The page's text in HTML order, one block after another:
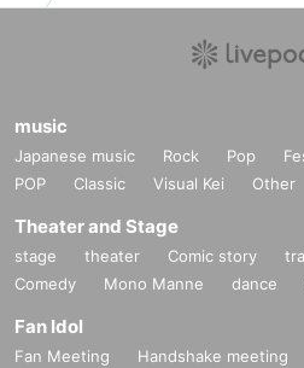
music
Japanese music Rock Pop
POP
Classic Visual Kei Other
Theater and Stage
stage theater Comic story
Comedy
Mono Manne dance
Fan Idol
Fan Meeting Handshake meeting